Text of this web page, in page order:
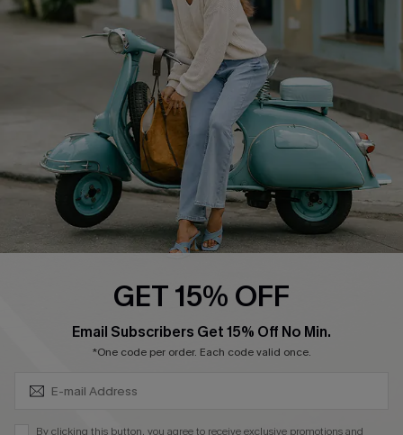
Swim Fit Solution
Ambassador Program
DOWNLOAD CUPSHE APP
GET 15% OFF
Email Subscribers Get 15% Off No Min.
*One code per order. Each code valid once.
By clicking this button, you agree to receive exclusive promotions and